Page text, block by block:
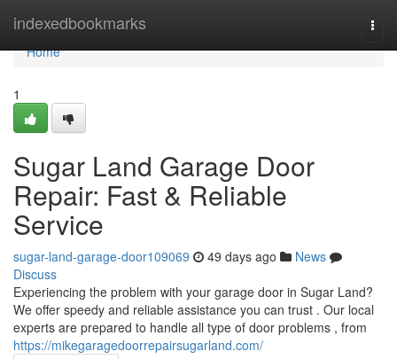
indexedbookmarks
Home
Home
1
Sugar Land Garage Door
Repair: Fast & Reliable
Service
sugar-land-garage-door109069 49 days ago
News
Discuss
Experiencing the problem with your garage door in Sugar Land?
We offer speedy and reliable assistance you can trust . Our local
experts are prepared to handle all type of door problems , from
https://mikegaragedoorrepairsugarland.com/